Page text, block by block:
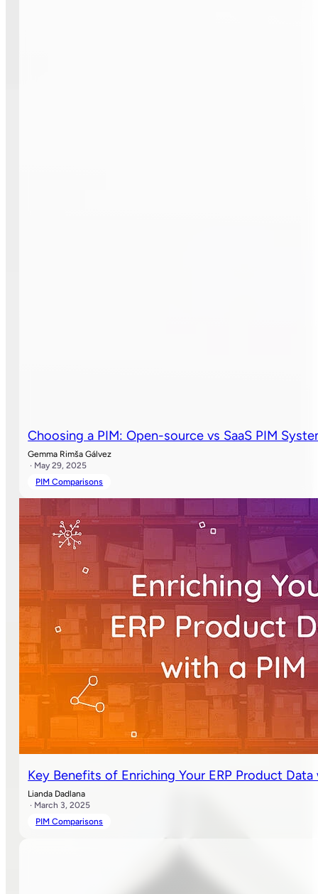
Choosing a PIM: Open-source vs SaaS PIM
Gemma Rimša Gálvez
· May 29, 2025
PIM Comparisons
Key Benefits of Enriching Your ERP Product
Lianda Dadlana
· March 3, 2025
PIM Comparisons